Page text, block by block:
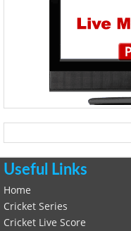
Useful Links
Home
Cricket Series
Cricket Live Score